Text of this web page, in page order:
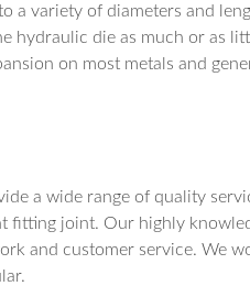
a variety of diameters and
hydraulic die as much or as
on most metals and
a wide range of quality
fitting joint. Our highly
and customer service. We